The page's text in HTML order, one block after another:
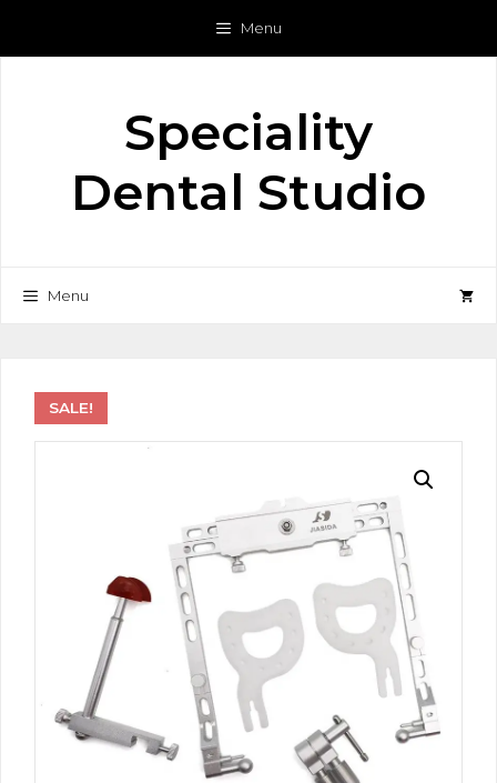
Menu
Speciality
Dental Studio
Menu
SALE!